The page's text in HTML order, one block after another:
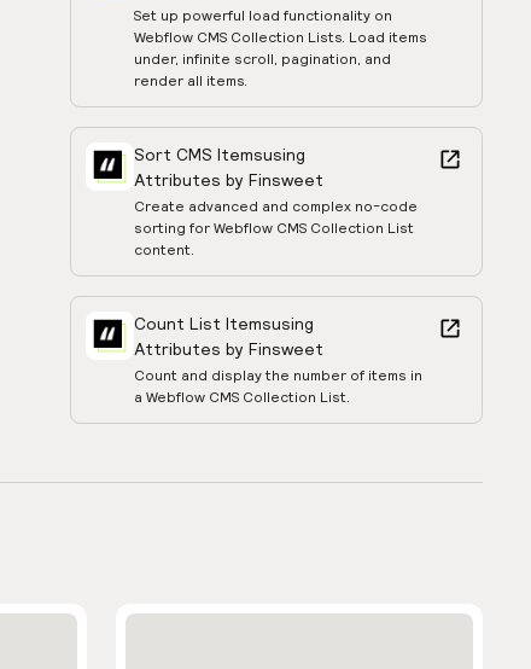
Set up powerful load functionality on
Webflow CMS Collection Lists. Load items
under, infinite scroll, pagination, and
render all items.
Sort CMS Itemsusing
Attributes by Finsweet
Create advanced and complex no-code
sorting for Webflow CMS Collection List
content.
Count List Itemsusing
Attributes by Finsweet
Count and display the number of items in
a Webflow CMS Collection List.